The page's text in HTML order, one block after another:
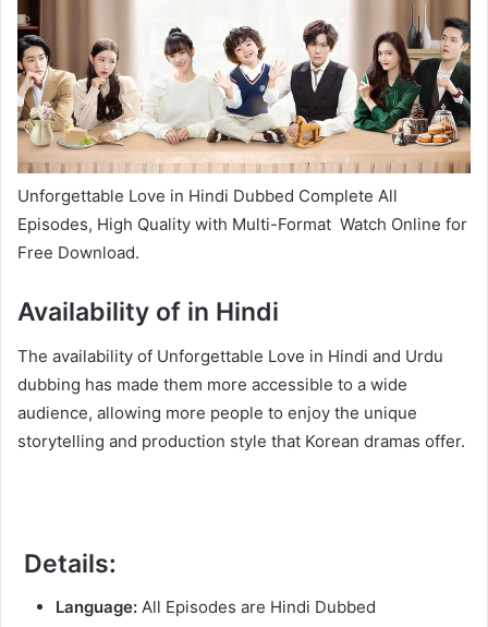
Unforgettable Love in Hindi Dubbed Complete All
Episodes, High Quality with Multi-Format Watch Online for
Free Download.
Availability of in Hindi
The availability of Unforgettable Love in Hindi and Urdu
dubbing has made them more accessible to a wide
audience, allowing more people to enjoy the unique
storytelling and production style that Korean dramas offer.
Details:
Language: All Episodes are Hindi Dubbed